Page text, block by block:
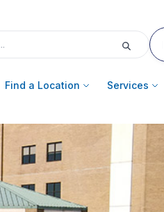
Find a Location Services